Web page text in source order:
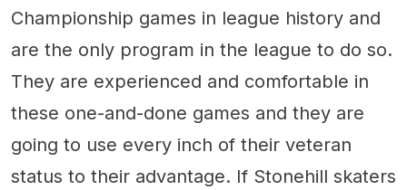
Championship games in league history and
are the only program in the league to do so.
They are experienced and comfortable in
these one-and-done games and they are
going to use every inch of their veteran
status to their advantage. If Stonehill skaters